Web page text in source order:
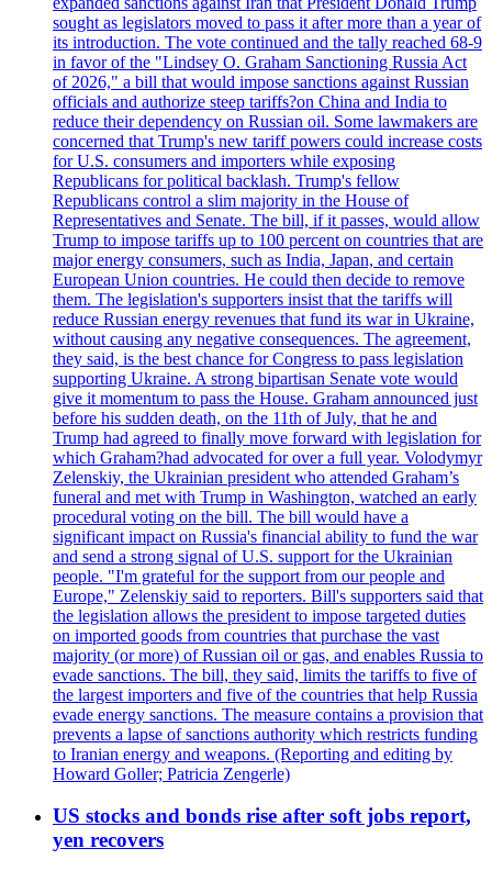
sought as legislators moved to pass it after more than a year of
its introduction. The vote continued and the tally reached 68-9
in favor of the "Lindsey O. Graham Sanctioning Russia Act
of 2026," a bill that would impose sanctions against Russian
officials and authorize steep tariffs?on China and India to
reduce their dependency on Russian oil. Some lawmakers are
concerned that Trump's new tariff powers could increase costs
for U.S. consumers and importers while exposing
Republicans for political backlash. Trump's fellow
Republicans control a slim majority in the House of
Representatives and Senate. The bill, if it passes, would allow
Trump to impose tariffs up to 100 percent on countries that are
major energy consumers, such as India, Japan, and certain
European Union countries. He could then decide to remove
them. The legislation's supporters insist that the tariffs will
reduce Russian energy revenues that fund its war in Ukraine,
without causing any negative consequences. The agreement,
they said, is the best chance for Congress to pass legislation
supporting Ukraine. A strong bipartisan Senate vote would
give it momentum to pass the House. Graham announced just
before his sudden death, on the 11th of July, that he and
Trump had agreed to finally move forward with legislation for
which Graham?had advocated for over a full year. Volodymyr
Zelenskiy, the Ukrainian president who attended Graham’s
funeral and met with Trump in Washington, watched an early
procedural voting on the bill. The bill would have a
significant impact on Russia's financial ability to fund the war
and send a strong signal of U.S. support for the Ukrainian
people. "I'm grateful for the support from our people and
Europe," Zelenskiy said to reporters. Bill's supporters said that
the legislation allows the president to impose targeted duties
on imported goods from countries that purchase the vast
majority (or more) of Russian oil or gas, and enables Russia to
evade sanctions. The bill, they said, limits the tariffs to five of
the largest importers and five of the countries that help Russia
evade energy sanctions. The measure contains a provision that
prevents a lapse of sanctions authority which restricts funding
to Iranian energy and weapons. (Reporting and editing by
Howard Goller; Patricia Zengerle)
US stocks and bonds rise after soft jobs report,
yen recovers